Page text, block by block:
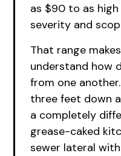
as $90 to as
severity and
That range
understand how
from one
three feet down
a completely
grease-caked
sewer lateral